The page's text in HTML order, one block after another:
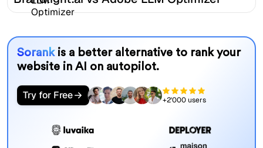
Sorank is a better alternative to rank your
website in AI on autopilot.
Try for Free +2'000 users